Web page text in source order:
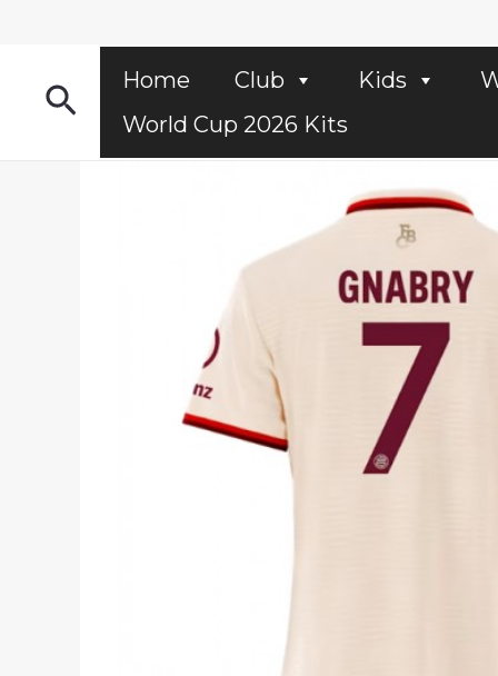
SearchHome Club Kids
World Cup 2026 Kits